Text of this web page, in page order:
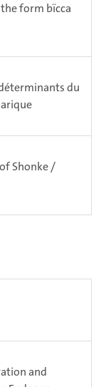
form bïcca
du
Shonke /
and